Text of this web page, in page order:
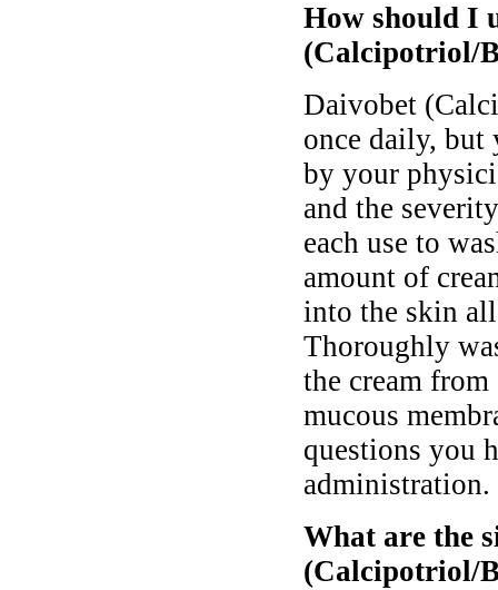
How should I
(Calcipotriol/
Daivobet
once daily,
by your
and the
each use to
amount of
into the skin
Thoroughly
the cream
mucous
questions you
administration.
What are the
(Calcipotriol/